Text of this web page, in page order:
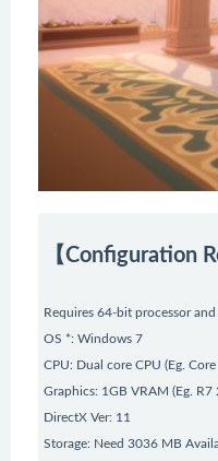
【Configuration
Requires 64-bit processor
OS *: Windows 7
CPU: Dual core CPU (Eg.
Graphics: 1GB VRAM (Eg. R7
DirectX Ver: 11
Storage: Need 3036 MB